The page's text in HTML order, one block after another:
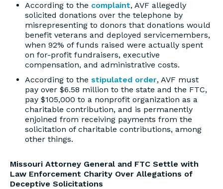
According to the complaint, AVF allegedly
solicited donations over the telephone by
misrepresenting to donors that donations would
benefit veterans and deployed servicemembers,
when 92% of funds raised were actually spent
on for-profit fundraisers, executive
compensation, and administrative costs.
According to the stipulated order, AVF must
pay over $6.58 million to the state and the FTC,
pay $105,000 to a nonprofit organization as a
charitable contribution, and is permanently
enjoined from receiving payments from the
solicitation of charitable contributions, among
other things.
Missouri Attorney General and FTC Settle with
Law Enforcement Charity Over Allegations of
Deceptive Solicitations